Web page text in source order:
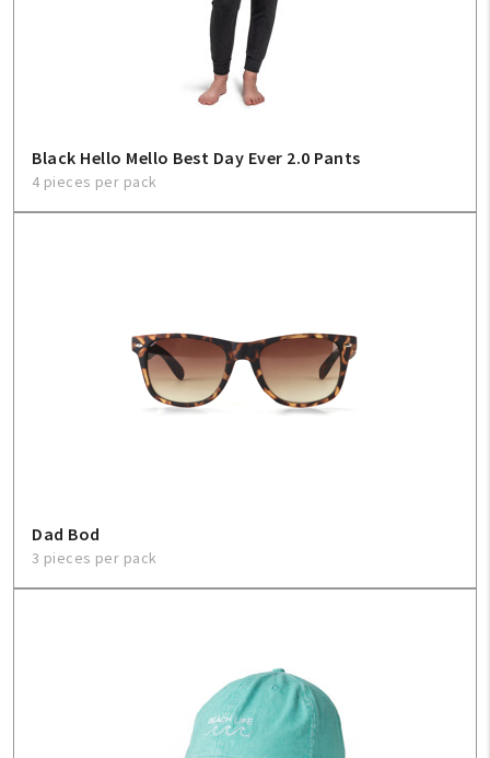
Contact Us
Black Hello Mello Best Day Ever 2.0 Pants
4 pieces per pack
Dad Bod
3 pieces per pack